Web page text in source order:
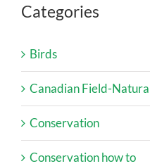
Categories
Birds
Canadian Field-
Conservation
Conservation how to